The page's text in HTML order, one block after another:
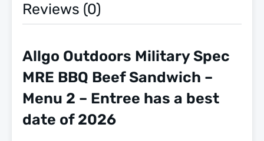
Reviews (0)
Allgo Outdoors Military Spec
MRE BBQ Beef Sandwich –
Menu 2 – Entree has a best
date of 2026